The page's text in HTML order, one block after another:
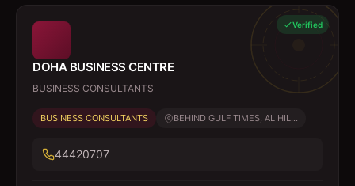
Verified
DOHA BUSINESS CENTRE
BUSINESS CONSULTANTS
BUSINESS CONSULTANTS BEHIND GULF TIMES, AL HIL...
44420707